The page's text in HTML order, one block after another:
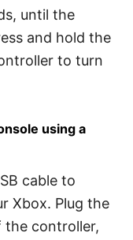
until the
and hold the
to turn
using a
cable to
Xbox. Plug the
the controller,